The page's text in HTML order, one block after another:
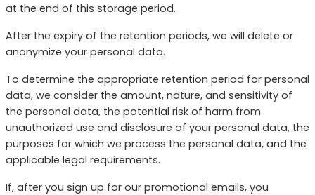
at the end of this storage period.
After the expiry of the retention periods, we will delete or
anonymize your personal data.
To determine the appropriate retention period for personal
data, we consider the amount, nature, and sensitivity of
the personal data, the potential risk of harm from
unauthorized use and disclosure of your personal data, the
purposes for which we process the personal data, and the
applicable legal requirements.
If, after you sign up for our promotional emails, you